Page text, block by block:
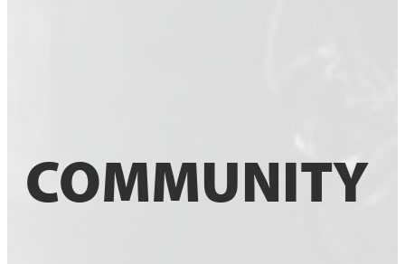
COMMUNITY